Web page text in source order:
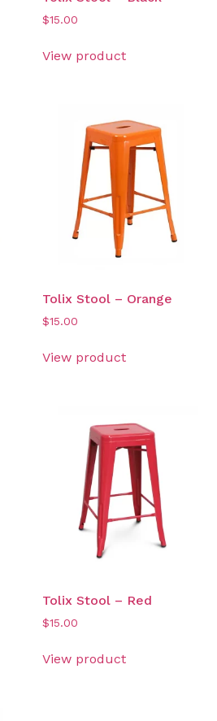
$15.00
View product
Tolix Stool – Orange
$15.00
View product
Tolix Stool – Red
$15.00
View product